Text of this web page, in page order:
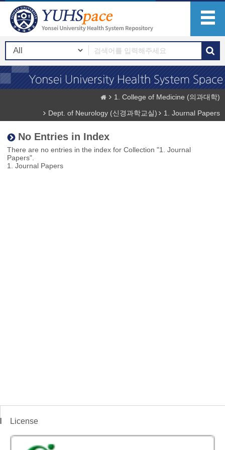
1. College of Medicine (의과대학)
Dept. of Neurology (신경과학교실)
1. Journal Papers
No Entries in Index
There are no entries in the index for Collection "1. Journal
Papers".
1. Journal Papers
License